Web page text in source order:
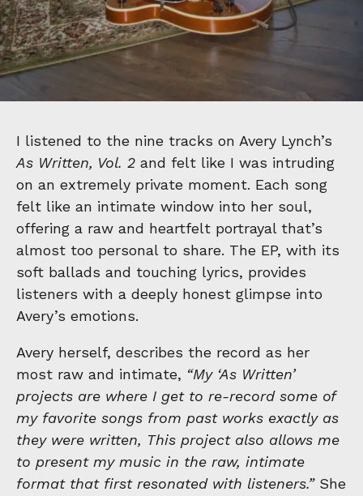
I listened to the nine tracks on Avery Lynch’s
As Written, Vol. 2 and felt like I was intruding
on an extremely private moment. Each song
felt like an intimate window into her soul,
offering a raw and heartfelt portrayal that’s
almost too personal to share. The EP, with its
soft ballads and touching lyrics, provides
listeners with a deeply honest glimpse into
Avery’s emotions.
Avery herself, describes the record as her
most raw and intimate, “My ‘As Written’
projects are where I get to re-record some of
my favorite songs from past works exactly as
they were written, This project also allows me
to present my music in the raw, intimate
format that first resonated with listeners.” She